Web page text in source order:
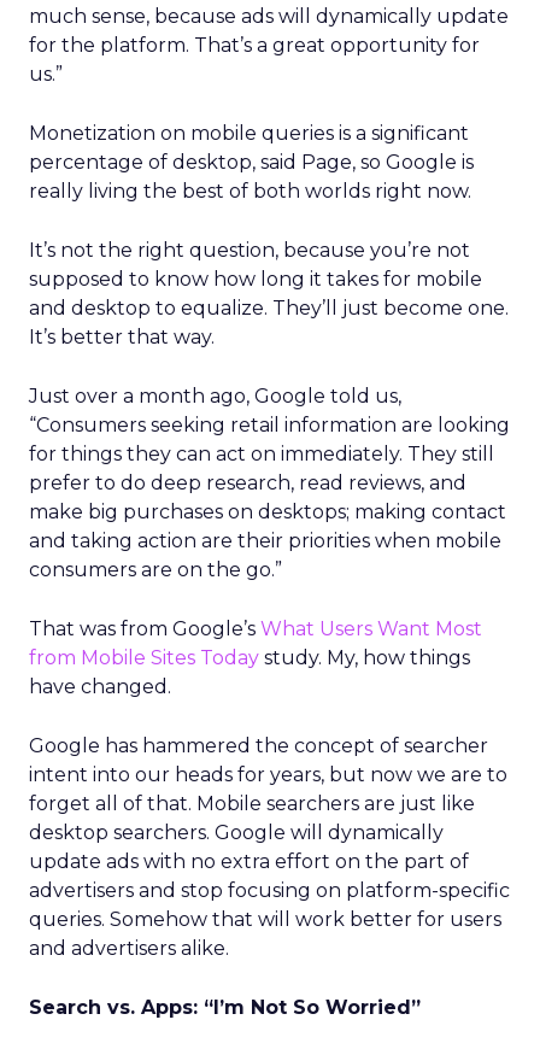
much sense, because ads will dynamically update
for the platform. That’s a great opportunity for
us.”
Monetization on mobile queries is a significant
percentage of desktop, said Page, so Google is
really living the best of both worlds right now.
It’s not the right question, because you’re not
supposed to know how long it takes for mobile
and desktop to equalize. They’ll just become one.
It’s better that way.
Just over a month ago, Google told us,
“Consumers seeking retail information are looking
for things they can act on immediately. They still
prefer to do deep research, read reviews, and
make big purchases on desktops; making contact
and taking action are their priorities when mobile
consumers are on the go.”
That was from Google’s What Users Want Most
from Mobile Sites Today study. My, how things
have changed.
Google has hammered the concept of searcher
intent into our heads for years, but now we are to
forget all of that. Mobile searchers are just like
desktop searchers. Google will dynamically
update ads with no extra effort on the part of
advertisers and stop focusing on platform-specific
queries. Somehow that will work better for users
and advertisers alike.
Search vs. Apps: “I’m Not So Worried”